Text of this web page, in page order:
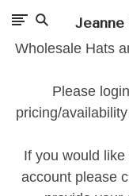
Wholesale Hats
Please
pricing/
If you would
account please